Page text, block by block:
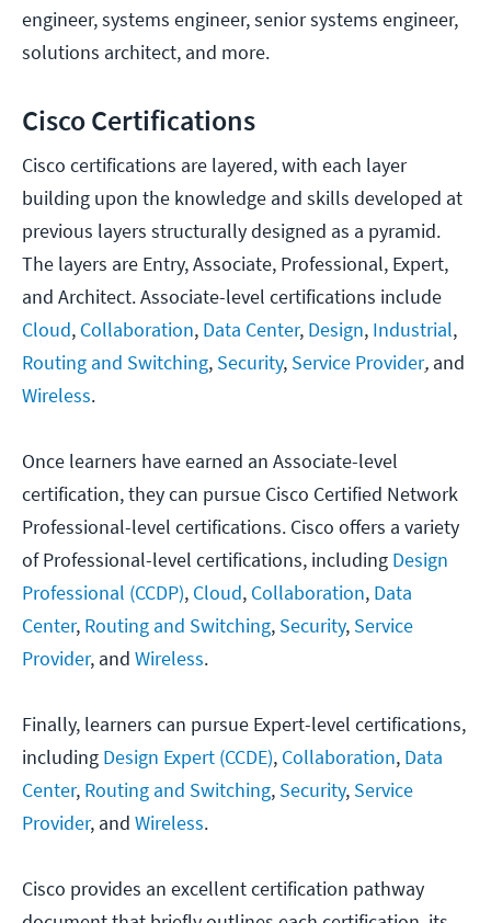
engineer, systems engineer, senior systems engineer,
solutions architect, and more.
Cisco Certifications
Cisco certifications are layered, with each layer
building upon the knowledge and skills developed at
previous layers structurally designed as a pyramid.
The layers are Entry, Associate, Professional, Expert,
and Architect. Associate-level certifications include
Cloud, Collaboration, Data Center, Design, Industrial,
Routing and Switching, Security, Service Provider, and
Wireless.
Once learners have earned an Associate-level
certification, they can pursue Cisco Certified Network
Professional-level certifications. Cisco offers a variety
of Professional-level certifications, including Design
Professional (CCDP), Cloud, Collaboration, Data
Center, Routing and Switching, Security, Service
Provider, and Wireless.
Finally, learners can pursue Expert-level certifications,
including Design Expert (CCDE), Collaboration, Data
Center, Routing and Switching, Security, Service
Provider, and Wireless.
Cisco provides an excellent certification pathway